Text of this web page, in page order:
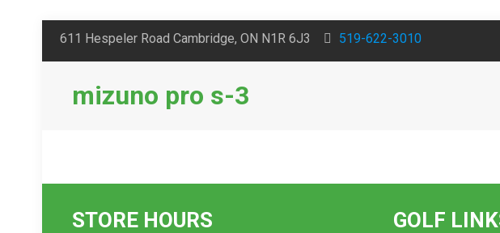
611 Hespeler Road Cambridge, ON N1R 6J3 519-622-3010
mizuno pro s-3
STORE HOURS GOLF